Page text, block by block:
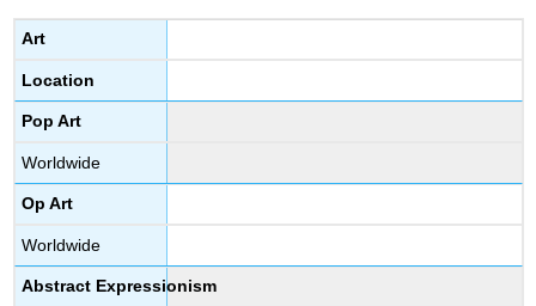
Art
Location
Pop Art
Worldwide
Op Art
Worldwide
Abstract Expressionism